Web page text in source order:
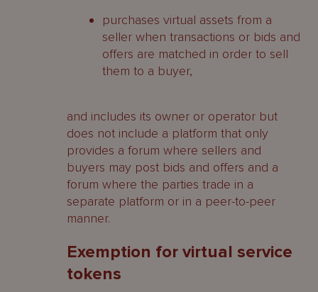
purchases virtual assets from a
seller when transactions or bids and
offers are matched in order to sell
them to a buyer,
and includes its owner or operator but
does not include a platform that only
provides a forum where sellers and
buyers may post bids and offers and a
forum where the parties trade in a
separate platform or in a peer-to-peer
manner.
Exemption for virtual service
tokens